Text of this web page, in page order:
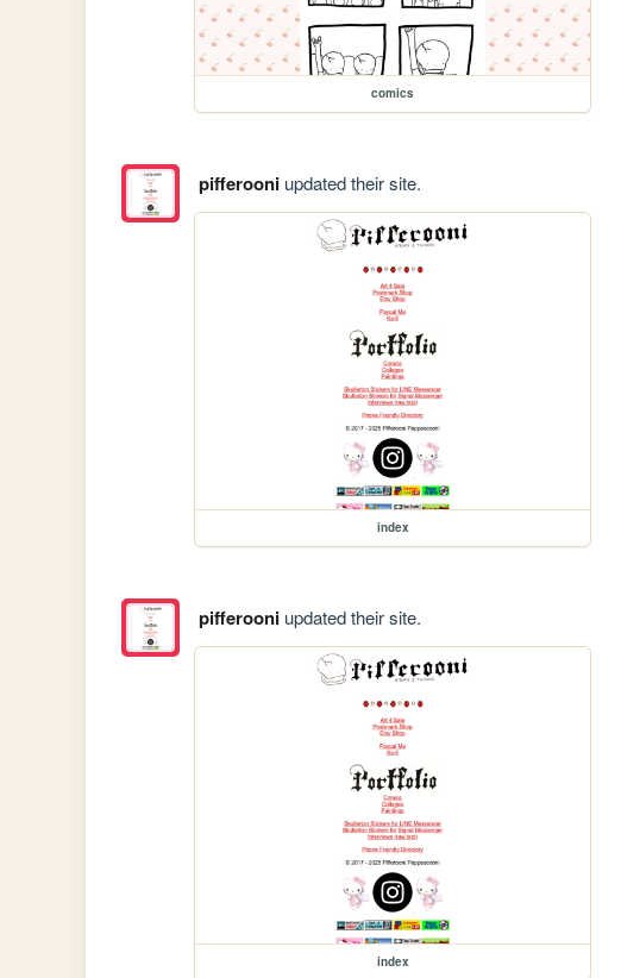
comics
pifferooniupdated their site.
index
pifferooniupdated their site.
index